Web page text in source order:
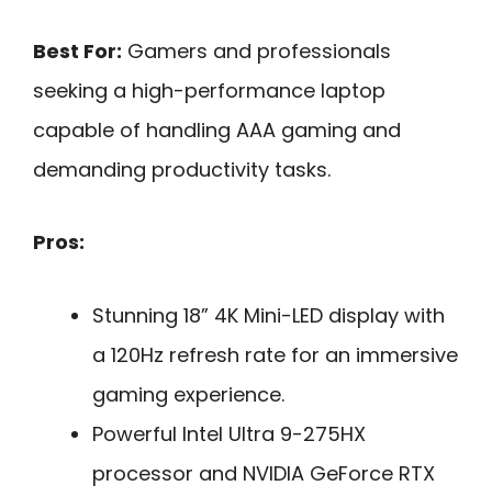
Best For: Gamers and professionals
seeking a high-performance laptop
capable of handling AAA gaming and
demanding productivity tasks.
Pros:
Stunning 18” 4K Mini-LED display with
a 120Hz refresh rate for an immersive
gaming experience.
Powerful Intel Ultra 9-275HX
processor and NVIDIA GeForce RTX